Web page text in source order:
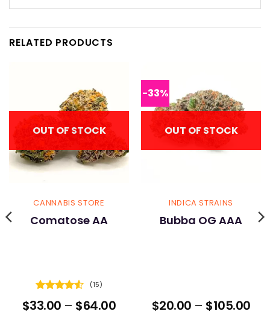
RELATED PRODUCTS
OUT OF STOCK
CANNABIS STORE
Comatose AA
Rated
4.53
out of 5
(15)
$33.00 – $64.00Price
-33%
OUT OF STOCK
INDICA STRAINS
Bubba OG AAA
$20.00 – $105.00